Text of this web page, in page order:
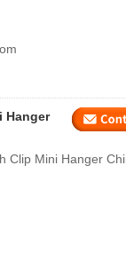
Hanger
Clip Mini Hanger